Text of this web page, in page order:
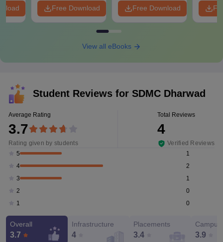
Free Download Free Download
View all eBooks
Student Reviews for SDMC Dharwad
Average Rating
3.7
Rating given by students
Total Reviews
4
Verified Reviews
5
1
4
2
3
1
2
0
1
0
Overall
3.7
Infrastructure
4
Placements
3.4 3.9